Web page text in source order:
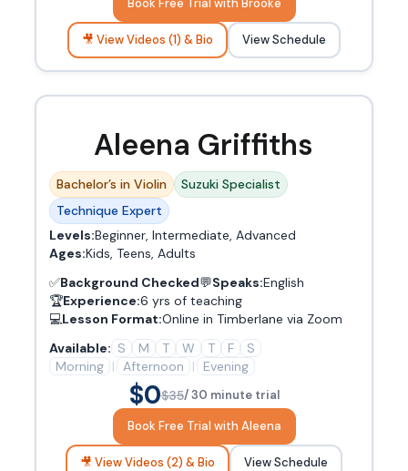
Book Free Trial with Brooke
🎥 View Videos (1) & Bio View Schedule
Aleena Griffiths
Bachelor’s in Violin
Suzuki Specialist
Technique Expert
Levels:Beginner, Intermediate, Advanced
Ages:Kids, Teens, Adults
✅Background Checked💬Speaks:English
🏆Experience:6 yrs of teaching
💻Lesson Format:Online in Timberlane via Zoom
Available: S M T W T F
S
Morning | Afternoon | Evening
$0$35/ 30 minute trial
Book Free Trial with Aleena
🎥 View Videos (2) & Bio View Schedule